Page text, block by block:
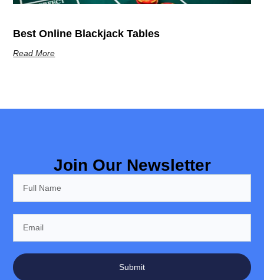
Best Online Blackjack Tables
Read More
Join Our Newsletter
Submit